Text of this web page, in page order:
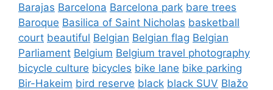
Barajas Barcelona Barcelona park bare trees
Baroque Basilica of Saint Nicholas basketball
court beautiful Belgian Belgian flag Belgian
Parliament Belgium Belgium travel photography
bicycle culture bicycles bike lane bike parking
Bir-Hakeim bird reserve black black SUV Blažo